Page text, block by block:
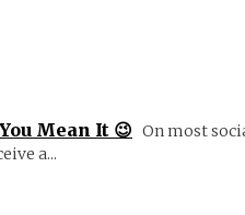
Mean It 😉 On most
a...